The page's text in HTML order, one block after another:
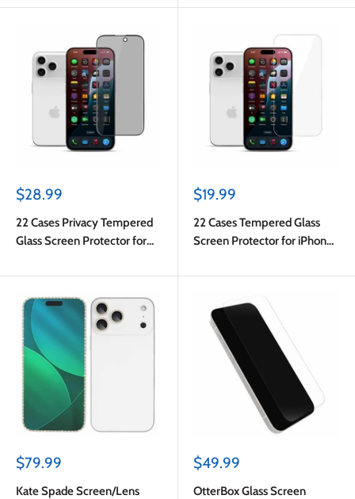
Max
Packaging
Sale
$28.99
22 Cases Privacy Tempered
Glass Screen Protector for
Sale
$19.99
22 Cases Tempered Glass
Screen Protector for iPhone
Sale
$79.99
Kate Spade Screen/Lens
Sale
$49.99
OtterBox Glass Screen